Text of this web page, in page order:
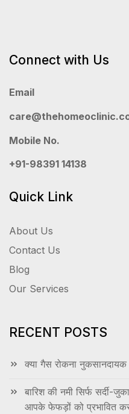
Connect with Us
Email
Mobile No.
+91-98391 14138
Quick Link
About Us
Contact Us
Blog
Our Services
RECENT POSTS
क्या गैस रोकना
बारिश की नमी सिर्फ सर्दी-
आपके फेफड़ों को प्रभावित